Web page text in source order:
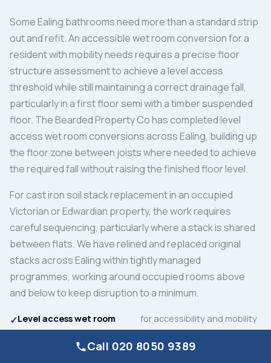
Some Ealing bathrooms need more than a standard strip
out and refit. An accessible wet room conversion for a
resident with mobility needs requires a precise floor
structure assessment to achieve a level access
threshold while still maintaining a correct drainage fall,
particularly in a first floor semi with a timber suspended
floor. The Bearded Property Co has completed level
access wet room conversions across Ealing, building up
the floor zone between joists where needed to achieve
the required fall without raising the finished floor level.
For cast iron soil stack replacement in an occupied
Victorian or Edwardian property, the work requires
careful sequencing, particularly where a stack is shared
between flats. We have relined and replaced original
stacks across Ealing within tightly managed
programmes, working around occupied rooms above
and below to keep disruption to a minimum.
Level access wet room
conversion
for accessibility and mobility
needs
Cast iron soil stack
in occupied period
Call 020 8050 9389